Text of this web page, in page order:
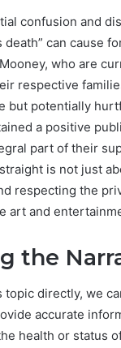
confusion and
death” can cause
who are
respective
but potentially
a positive
part of their
is not just
respecting the
art and
the
topic directly, we
accurate
health or status